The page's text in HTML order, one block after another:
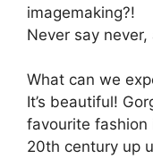
imagemaking?!
Never say never,
What can we
It’s beautiful!
favourite
20th century up